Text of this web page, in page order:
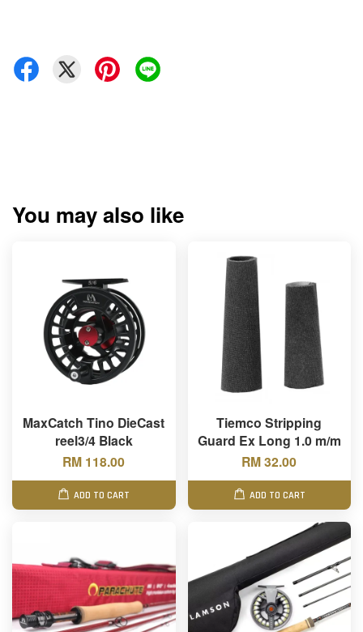
You may also like
MaxCatch Tino DieCast
reel3/4 Black
RM 118.00
ADD TO CART
Tiemco Stripping
Guard Ex Long 1.0 m/m
RM 32.00
ADD TO CART